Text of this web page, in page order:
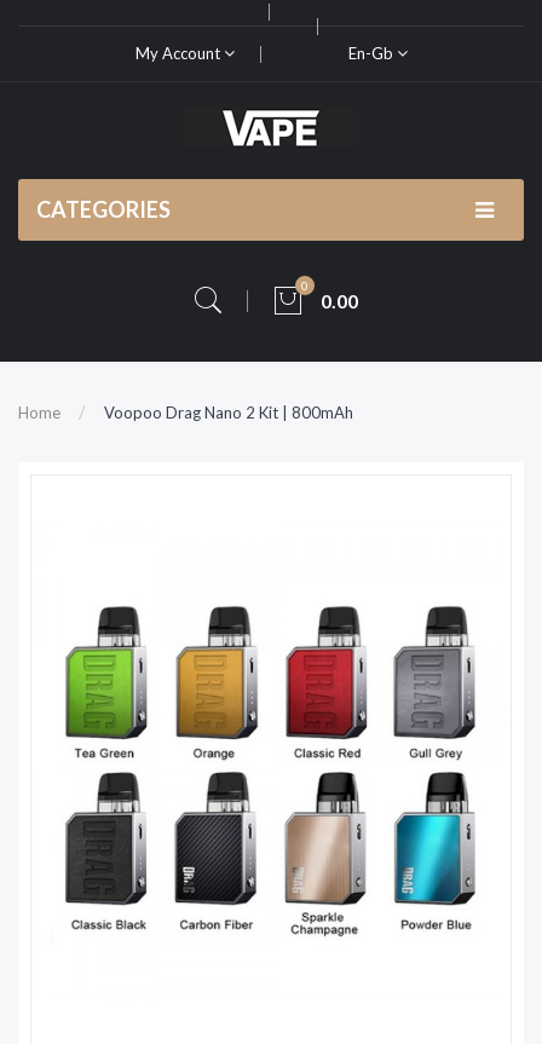
My Account En-Gb
CATEGORIES
0
0.00
Home Voopoo Drag Nano 2 Kit | 800mAh